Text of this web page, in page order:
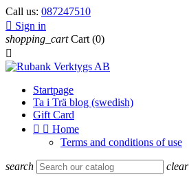
Call us: 087247510
 Sign in
shopping_cart Cart (0)

Startpage
Ta i Trä blog (swedish)
Gift Card
  Home
Terms and conditions of use
search clear